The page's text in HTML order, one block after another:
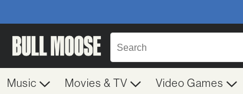
Music Movies & TV Video Games